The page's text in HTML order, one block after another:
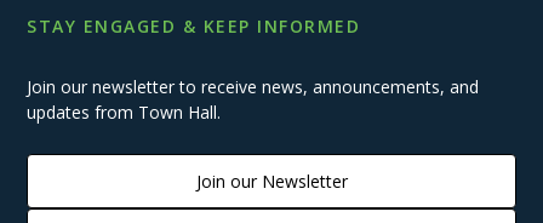
STAY ENGAGED & KEEP INFORMED
Join our newsletter to receive news, announcements, and
updates from Town Hall.
Join our Newsletter